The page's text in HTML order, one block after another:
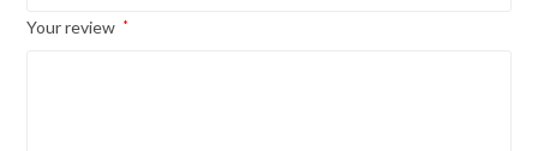
Your review *